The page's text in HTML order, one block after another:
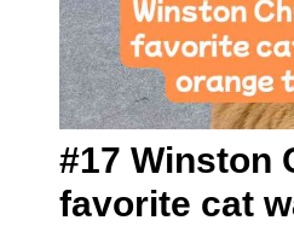
#17 Winston
favorite cat